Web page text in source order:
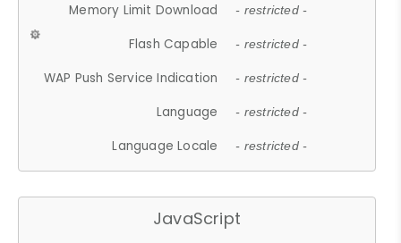
Memory Limit Download - restricted -
Flash Capable - restricted -
WAP Push Service Indication - restricted -
Language - restricted -
Language Locale - restricted -
JavaScript